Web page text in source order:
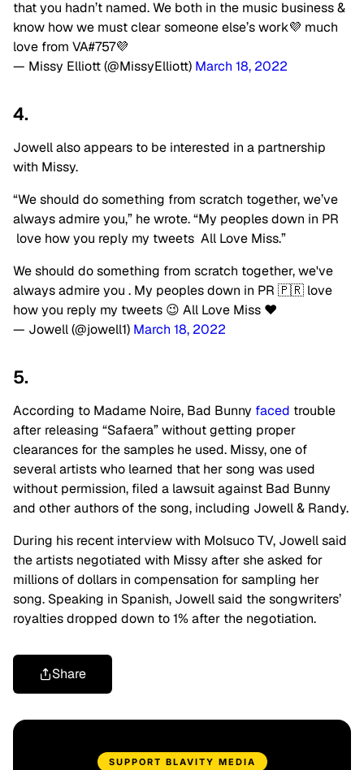
that you hadn’t named. We both in the music business &
know how we must clear someone else’s work💜 much
love from VA#757💜
— Missy Elliott (@MissyElliott) March 18, 2022
4.
Jowell also appears to be interested in a partnership
with Missy.
“We should do something from scratch together, we’ve
always admire you,” he wrote. “My peoples down in PR
love how you reply my tweets All Love Miss.”
We should do something from scratch together, we've
always admire you . My peoples down in PR 🇵🇷 love
how you reply my tweets 😉 All Love Miss ❤️
— Jowell (@jowell1) March 18, 2022
5.
According to Madame Noire, Bad Bunny faced trouble
after releasing “Safaera” without getting proper
clearances for the samples he used. Missy, one of
several artists who learned that her song was used
without permission, filed a lawsuit against Bad Bunny
and other authors of the song, including Jowell & Randy.
During his recent interview with Molsuco TV, Jowell said
the artists negotiated with Missy after she asked for
millions of dollars in compensation for sampling her
song. Speaking in Spanish, Jowell said the songwriters’
royalties dropped down to 1% after the negotiation.
Share
SUPPORT BLAVITY MEDIA